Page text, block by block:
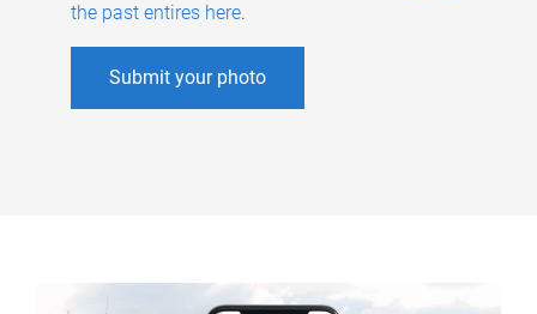
the past entires here.
Submit your photo